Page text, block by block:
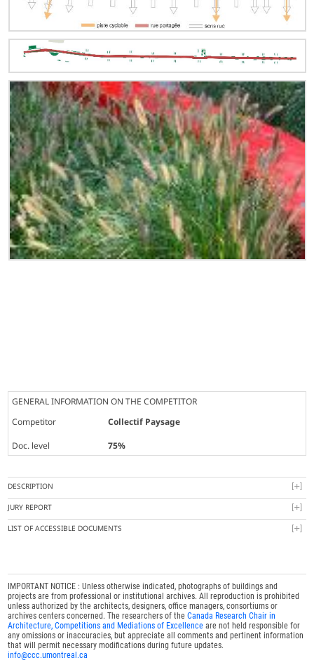
GENERAL INFORMATION ON THE COMPETITOR
Competitor
Collectif Paysage
Doc. level
75%
DESCRIPTION
JURY REPORT
LIST OF ACCESSIBLE DOCUMENTS
IMPORTANT NOTICE : Unless otherwise indicated, photographs of buildings and
projects are from professional or institutional archives. All reproduction is prohibited
unless authorized by the architects, designers, office managers, consortiums or
archives centers concerned. The researchers of theCanada Research Chair in
Architecture, Competitions and Mediations of Excellence are not held responsible for
any omissions or inaccuracies, but appreciate all comments and pertinent information
that will permit necessary modifications during future updates.
info@ccc.umontreal.ca